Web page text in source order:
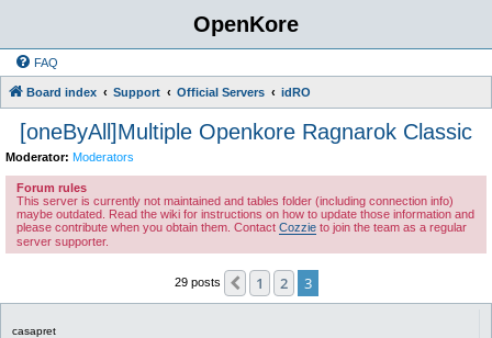
OpenKore
FAQ
Board index Support Official Servers idRO
[oneByAll]Multiple Openkore Ragnarok Classic
Moderator: Moderators
Forum rules
This server is currently not maintained and tables folder (including connection info)
maybe outdated. Read the wiki for instructions on how to update those information and
please contribute when you obtain them. Contact Cozzie to join the team as a regular
server supporter.
29 posts Previous
1 2 3
casapret